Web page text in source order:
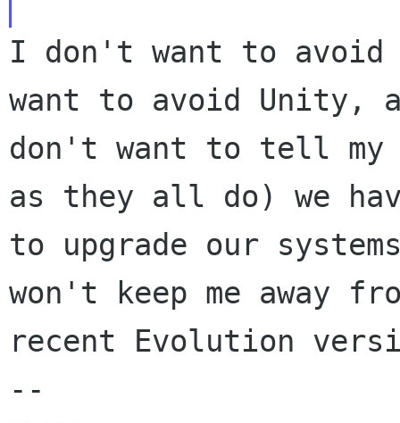
I don't want to avoid
want to avoid Unity,
don't want to tell my
as they all do) we
to upgrade our
won't keep me away
recent Evolution
--